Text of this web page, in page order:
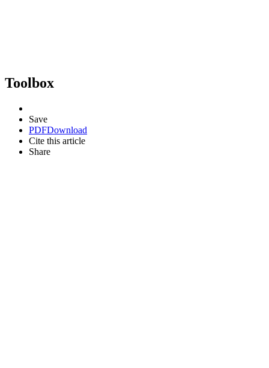
Toolbox
Save
PDFDownload
Cite this article
Share